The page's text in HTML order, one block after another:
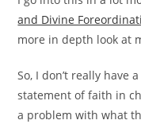
and Divine
more in depth look at
So, I don’t really have
statement of faith in
a problem with what